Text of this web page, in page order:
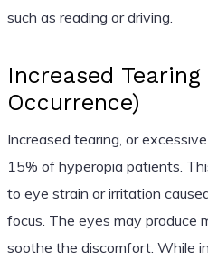
such as reading or driving.
Increased Tearing
Occurrence)
Increased tearing, or
15% of hyperopia patients.
to eye strain or irritation
focus. The eyes may produce
soothe the discomfort. While